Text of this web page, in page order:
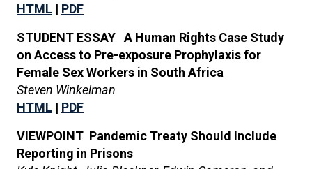
HTML | PDF
STUDENT ESSAY A Human Rights Case Study
on Access to Pre-exposure Prophylaxis for
Female Sex Workers in South Africa
Steven Winkelman
HTML | PDF
VIEWPOINT Pandemic Treaty Should Include
Reporting in Prisons